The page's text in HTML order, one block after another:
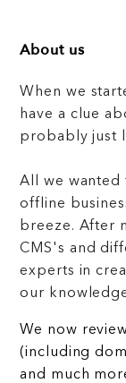
About us
When we
have a clue
probably just
All we wanted
offline
breeze. After
CMS's and
experts in
our
We now
(including
and much